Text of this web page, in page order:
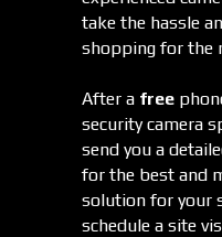
take the hassle
shopping for the
After a free
security camera
send you a
for the best and
solution for your
schedule a site